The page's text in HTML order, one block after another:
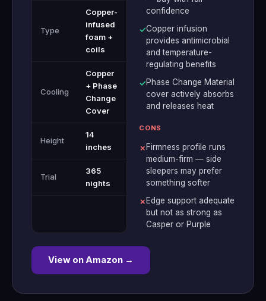
Type
Copper-
infused
foam +
coils
Cooling
Copper
+ Phase
Change
Cover
Height
14
inches
Trial
365
nights
confidence
✓Copper infusion
provides antimicrobial
and temperature-
regulating benefits
✓Phase Change Material
cover actively absorbs
and releases heat
CONS
✗ Firmness profile runs
medium-firm — side
sleepers may prefer
something softer
✗ Edge support adequate
but not as strong as
Casper or Purple
View on Amazon →